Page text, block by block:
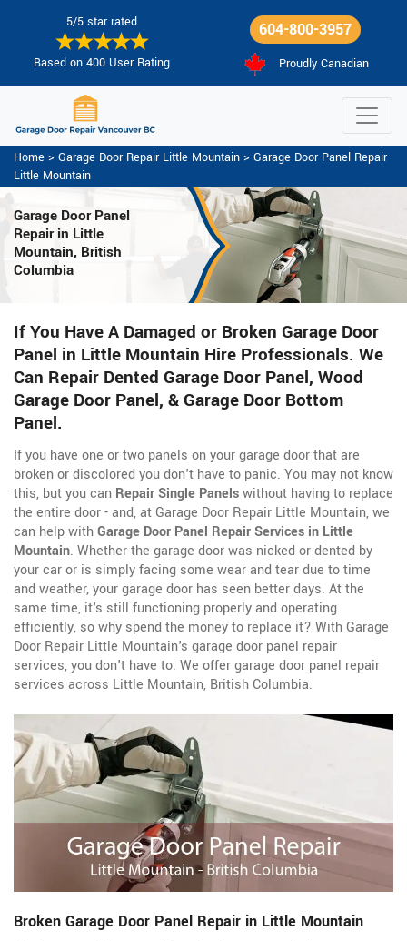
5/5 star rated
Based on 400 User Rating
604-800-3957
Proudly Canadian
Home > Garage Door Repair Little Mountain > Garage Door Panel Repair
Little Mountain
Garage Door Panel
Repair in Little
Mountain, British
Columbia
If You Have A Damaged or Broken Garage Door
Panel in Little Mountain Hire Professionals. We
Can Repair Dented Garage Door Panel, Wood
Garage Door Panel, & Garage Door Bottom
Panel.
If you have one or two panels on your garage door that are
broken or discolored you don't have to panic. You may not know
this, but you can Repair Single Panelswithout having to replace
the entire door - and, at Garage Door Repair Little Mountain, we
can help withGarage Door Panel Repair Services in Little
Mountain. Whether the garage door was nicked or dented by
your car or is simply facing some wear and tear due to time
and weather, your garage door has seen better days. At the
same time, it's still functioning properly and operating
efficiently, so why spend the money to replace it? With Garage
Door Repair Little Mountain's garage door panel repair
services, you don't have to. We offer garage door panel repair
services across Little Mountain, British Columbia.
Broken Garage Door Panel Repair in Little Mountain